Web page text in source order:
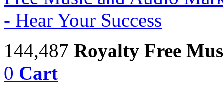
144,487 Royalty Free
0 Cart